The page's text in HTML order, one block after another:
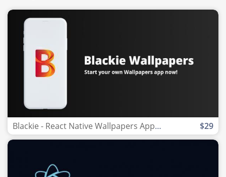
Blackie - React Native Wallpapers App template $29